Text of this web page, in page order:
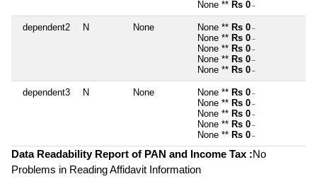
None ** Rs 0 ~
dependent2 N None None ** Rs 0 ~
None ** Rs 0 ~
None ** Rs 0 ~
None ** Rs 0 ~
None ** Rs 0 ~
dependent3 N None None ** Rs 0 ~
None ** Rs 0 ~
None ** Rs 0 ~
None ** Rs 0 ~
None ** Rs 0 ~
Data Readability Report of PAN and Income Tax :No
Problems in Reading Affidavit Information